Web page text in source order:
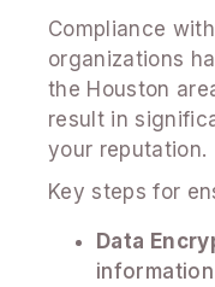
Compliance
organizations
the Houston
result in
your reputation.
Key steps for
Data